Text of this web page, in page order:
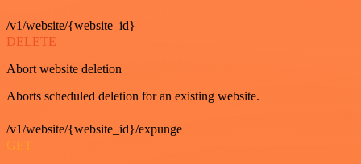
/v1/website/{website_id}
DELETE
Abort website deletion
Aborts scheduled deletion for an existing website.
/v1/website/{website_id}/expunge
GET